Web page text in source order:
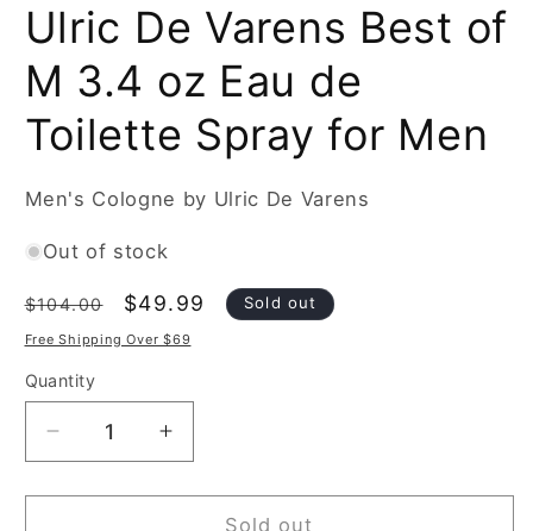
in
Ulric De Varens Best of
M 3.4 oz Eau de
Toilette Spray for Men
Men's Cologne by Ulric De Varens
Out of stock
Regular
price
$104.00
Sale
price
$49.99 Sold out
Free Shipping Over $69
Quantity
Decrease
quantity
for
Increase
quantity
for
Sold out